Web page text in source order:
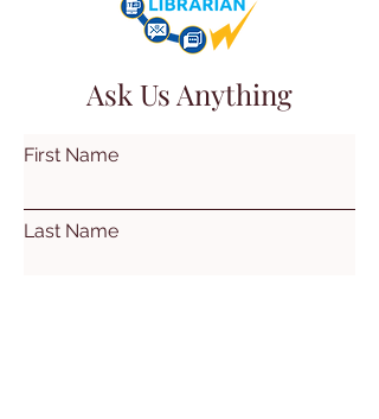
Ask Us Anything
First Name
Last Name